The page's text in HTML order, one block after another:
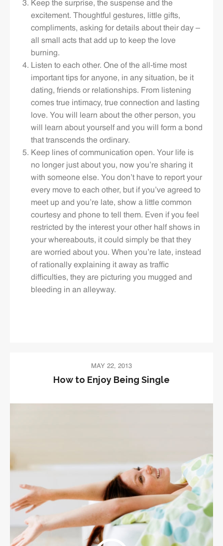
Keep the surprise, the suspense and the
excitement. Thoughtful gestures, little gifts,
compliments, asking for details about their day –
all small acts that add up to keep the love
burning.
Listen to each other. One of the all-time most
important tips for anyone, in any situation, be it
dating, friends or relationships. From listening
comes true intimacy, true connection and lasting
love. You will learn about the other person, you
will learn about yourself and you will form a bond
that transcends the ordinary.
Keep lines of communication open. Your life is
no longer just about you, now you’re sharing it
with someone else. You don’t have to report your
every move to each other, but if you’ve agreed to
meet up and you’re late, show a little common
courtesy and phone to tell them. Even if you feel
restricted by the interest your other half shows in
your whereabouts, it could simply be that they
are worried about you. When you’re late, instead
of rationally explaining it away as traffic
difficulties, they are picturing you mugged and
bleeding in an alleyway.
MAY 22, 2013
How to Enjoy Being Single